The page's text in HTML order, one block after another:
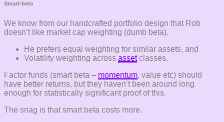
Smart-beta
We know from our handcrafted portfolio design that Rob
doesn’t like market cap weighting (dumb beta).
He prefers equal weighting for similar assets, and
Volatility weighting across assetclasses.
Factor funds (smart beta – momentum, value etc) should
have better returns, but they haven’t been around long
enough for statistically significant proof of this.
The snag is that smart beta costs more.